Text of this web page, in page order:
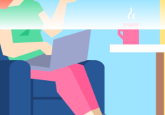
next 1:1 meeting